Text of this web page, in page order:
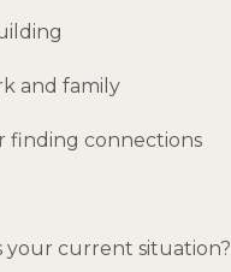
and family
finding connections
your current situation?